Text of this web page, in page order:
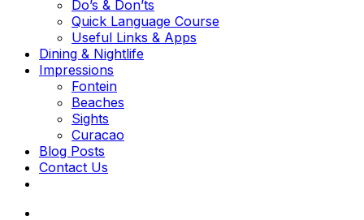
Do’s & Don’ts
Quick Language Course
Useful Links & Apps
Dining & Nightlife
Impressions
Fontein
Beaches
Sights
Curacao
Blog Posts
Contact Us